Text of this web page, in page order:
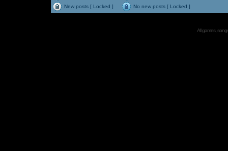
New posts [ Locked ]
No new posts [ Locked ]
All games,